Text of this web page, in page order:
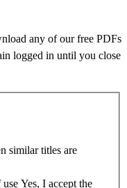
any of our free PDFs
logged in until you close
similar titles are
use Yes, I accept the